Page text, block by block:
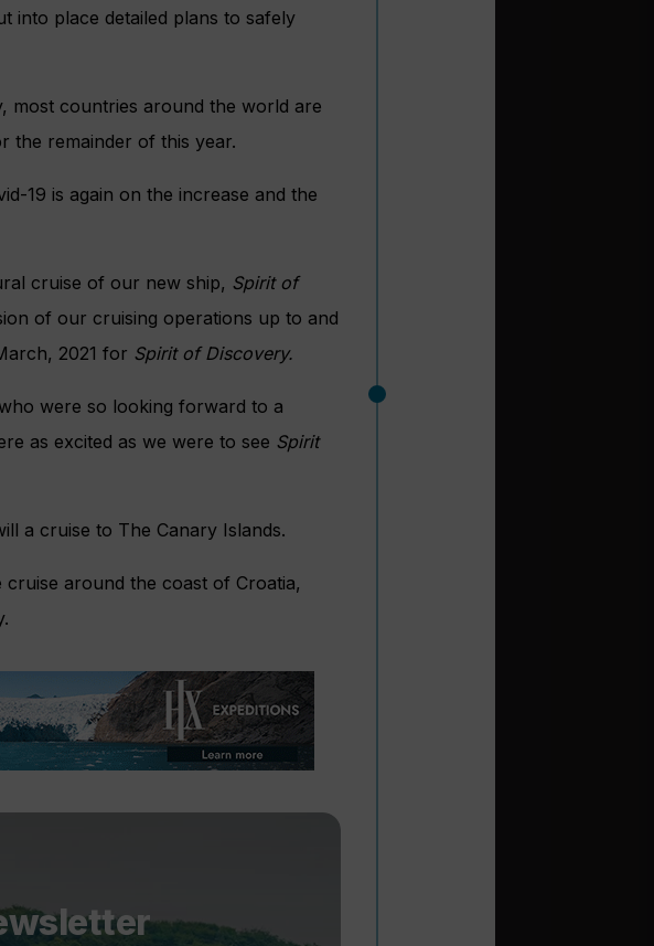
into place detailed plans to safely
most countries around the world are
the remainder of this year.
19 is again on the increase and the
cruise of our new ship, Spirit of
of our cruising operations up to and
2021 for Spirit of Discovery.
were so looking forward to a
as excited as we were to see Spirit
a cruise to The Canary Islands.
around the coast of Croatia,